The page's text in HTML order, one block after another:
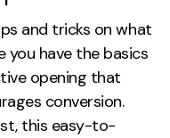
and tricks on what
you have the basics
opening that
conversion.
this easy-to-